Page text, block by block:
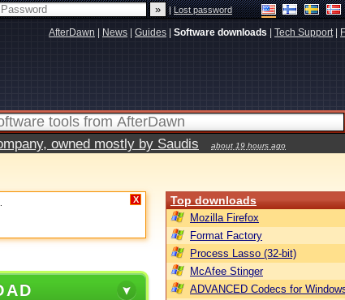
|Lost password
AfterDawn News Guides Software downloads Tech Support|
owned mostly by Saudis about 19 hours ago
X Top downloads
Mozilla Firefox
Format Factory
Process Lasso (32-bit)
McAfee Stinger
ADVANCED Codecs for